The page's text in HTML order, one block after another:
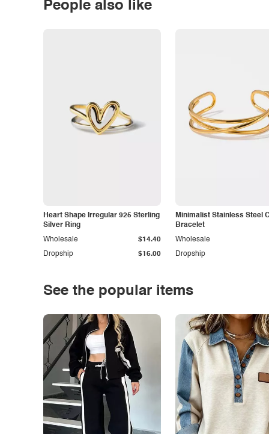
People also like
Heart Shape Irregular 925 Sterling
Silver Ring
Dropship $16.00
Wholesale $14.40
Minimalist Stainless Steel
Bracelet
Dropship
Wholesale
See the popular items